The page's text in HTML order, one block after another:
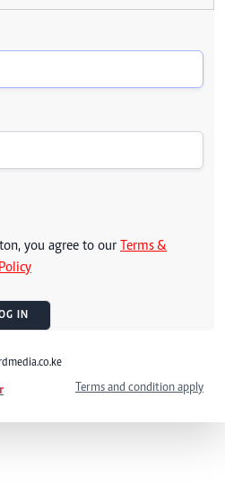
you agree to our Terms &
IN
Terms and condition apply